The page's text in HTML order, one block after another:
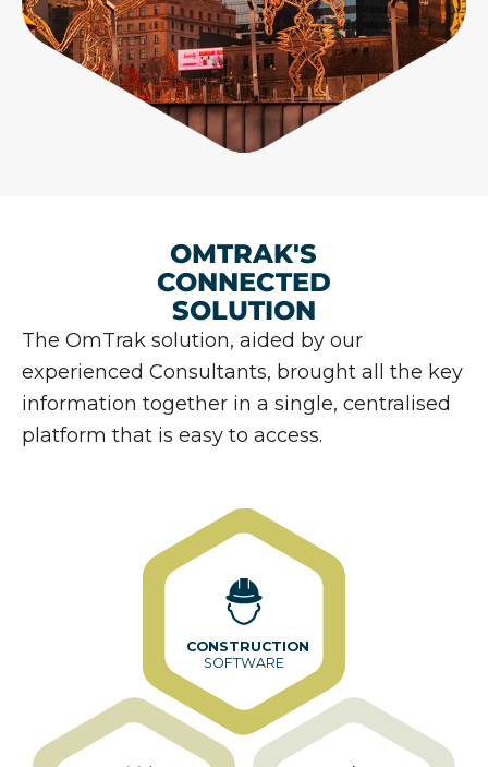
OMTRAK'S
CONNECTED
SOLUTION
The OmTrak solution, aided by our
experienced Consultants, brought all the key
information together in a single, centralised
platform that is easy to access.
CONSTRUCTION
SOFTWARE